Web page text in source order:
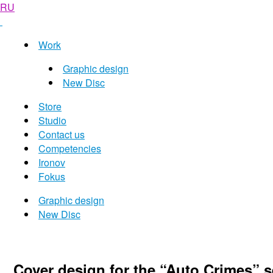
RU
Work
Graphic design
New Disc
Store
Studio
Contact us
Competencies
Ironov
Fokus
Graphic design
New Disc